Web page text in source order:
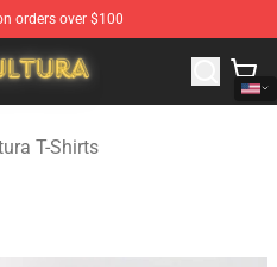
orders over $100
Sepultura Merchandise Shop
T-Shirts